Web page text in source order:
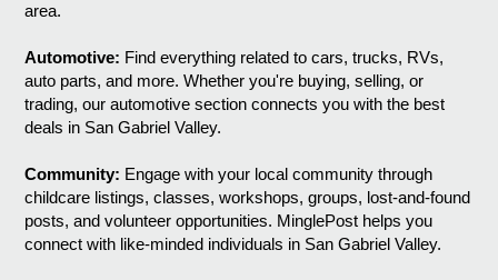
area.
Automotive: Find everything related to cars, trucks, RVs,
auto parts, and more. Whether you're buying, selling, or
trading, our automotive section connects you with the best
deals in San Gabriel Valley.
Community: Engage with your local community through
childcare listings, classes, workshops, groups, lost-and-found
posts, and volunteer opportunities. MinglePost helps you
connect with like-minded individuals in San Gabriel Valley.